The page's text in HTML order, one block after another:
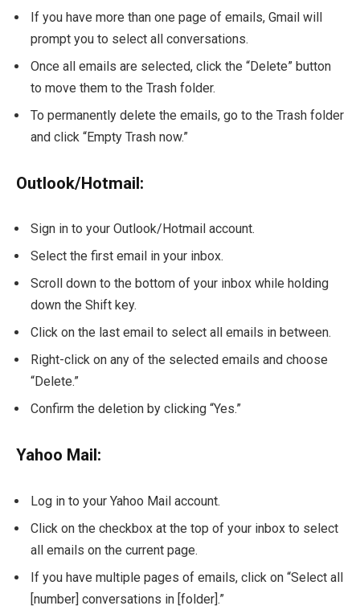
If you have more than one page of emails, Gmail will
prompt you to select all conversations.
Once all emails are selected, click the “Delete” button
to move them to the Trash folder.
To permanently delete the emails, go to the Trash folder
and click “Empty Trash now.”
Outlook/Hotmail:
Sign in to your Outlook/Hotmail account.
Select the first email in your inbox.
Scroll down to the bottom of your inbox while holding
down the Shift key.
Click on the last email to select all emails in between.
Right-click on any of the selected emails and choose
“Delete.”
Confirm the deletion by clicking “Yes.”
Yahoo Mail:
Log in to your Yahoo Mail account.
Click on the checkbox at the top of your inbox to select
all emails on the current page.
If you have multiple pages of emails, click on “Select all
[number] conversations in [folder].”